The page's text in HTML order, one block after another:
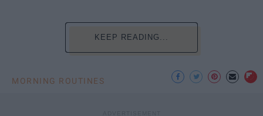
KEEP READING...
MORNING ROUTINES